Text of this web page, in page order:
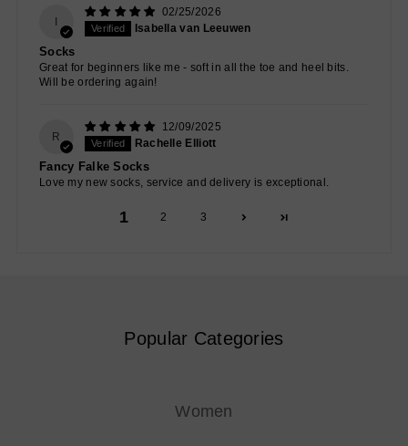
02/25/2026
Isabella van Leeuwen
Socks
Great for beginners like me - soft in all the toe and heel bits.
Will be ordering again!
R
12/09/2025
Rachelle Elliott
Fancy Falke Socks
Love my new socks, service and delivery is exceptional.
1 2 3
Popular Categories
Women